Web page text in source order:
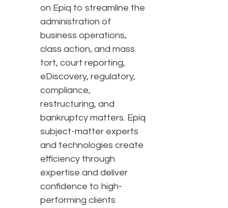
on Epiq to streamline the
administration of
business operations,
class action, and mass
tort, court reporting,
eDiscovery, regulatory,
compliance,
restructuring, and
bankruptcy matters. Epiq
subject-matter experts
and technologies create
efficiency through
expertise and deliver
confidence to high-
performing clients